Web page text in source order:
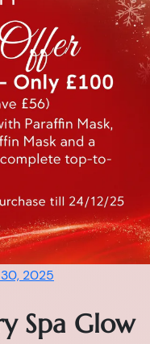
2025
Spa Glow